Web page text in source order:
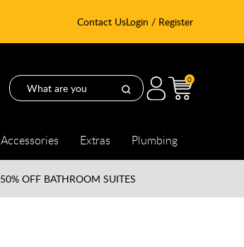
Contact UsLogin / Register
0
Accessories Extras Plumbing
50% OFF BATHROOM SUITES